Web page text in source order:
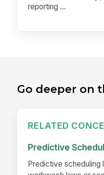
reporting ...
Go deeper on
RELATED
Predictive
Predictive